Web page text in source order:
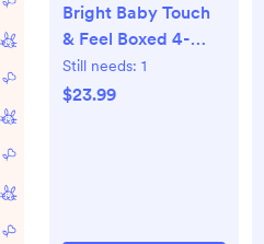
Bright Baby Touch
& Feel Boxed 4-
Piece Book Set
Still needs: 1
$23.99